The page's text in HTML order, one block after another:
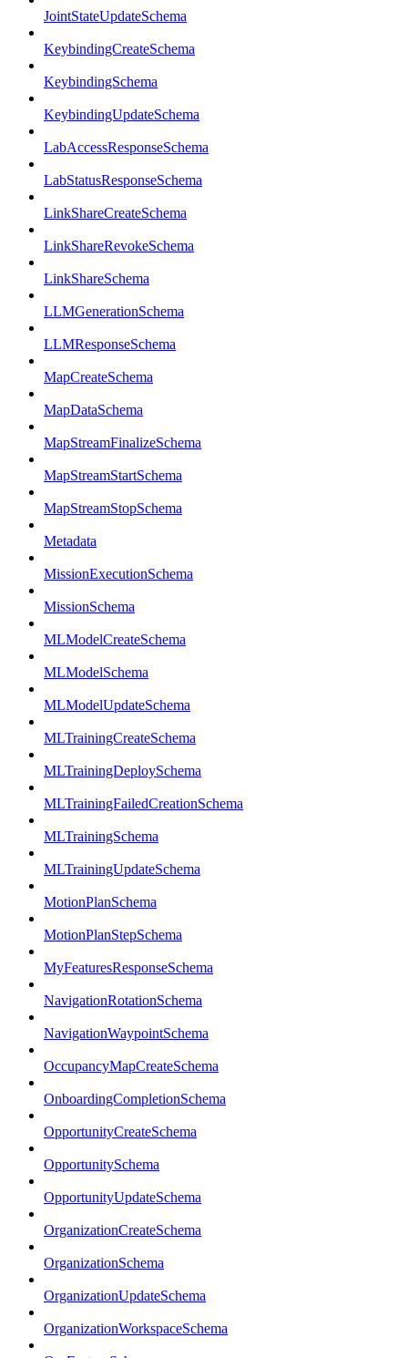
JointStateUpdateSchema
KeybindingCreateSchema
KeybindingSchema
KeybindingUpdateSchema
LabAccessResponseSchema
LabStatusResponseSchema
LinkShareCreateSchema
LinkShareRevokeSchema
LinkShareSchema
LLMGenerationSchema
LLMResponseSchema
MapCreateSchema
MapDataSchema
MapStreamFinalizeSchema
MapStreamStartSchema
MapStreamStopSchema
Metadata
MissionExecutionSchema
MissionSchema
MLModelCreateSchema
MLModelSchema
MLModelUpdateSchema
MLTrainingCreateSchema
MLTrainingDeploySchema
MLTrainingFailedCreationSchema
MLTrainingSchema
MLTrainingUpdateSchema
MotionPlanSchema
MotionPlanStepSchema
MyFeaturesResponseSchema
NavigationRotationSchema
NavigationWaypointSchema
OccupancyMapCreateSchema
OnboardingCompletionSchema
OpportunityCreateSchema
OpportunitySchema
OpportunityUpdateSchema
OrganizationCreateSchema
OrganizationSchema
OrganizationUpdateSchema
OrganizationWorkspaceSchema